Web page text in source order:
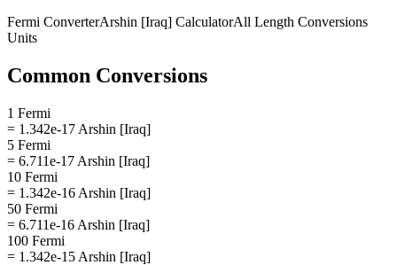
Fermi ConverterArshin [Iraq] CalculatorAll Length Conversions
Units
Common Conversions
1 Fermi
= 1.342e-17 Arshin [Iraq]
5 Fermi
= 6.711e-17 Arshin [Iraq]
10 Fermi
= 1.342e-16 Arshin [Iraq]
50 Fermi
= 6.711e-16 Arshin [Iraq]
100 Fermi
= 1.342e-15 Arshin [Iraq]